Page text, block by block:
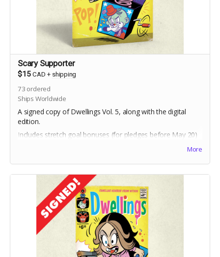
Scary Supporter
$15 CAD + shipping
73 ordered
Ships Worldwide
A signed copy of Dwellings Vol. 5, along with the digital
edition.
Includes stretch goal bonuses (for pledges before May 20)
More